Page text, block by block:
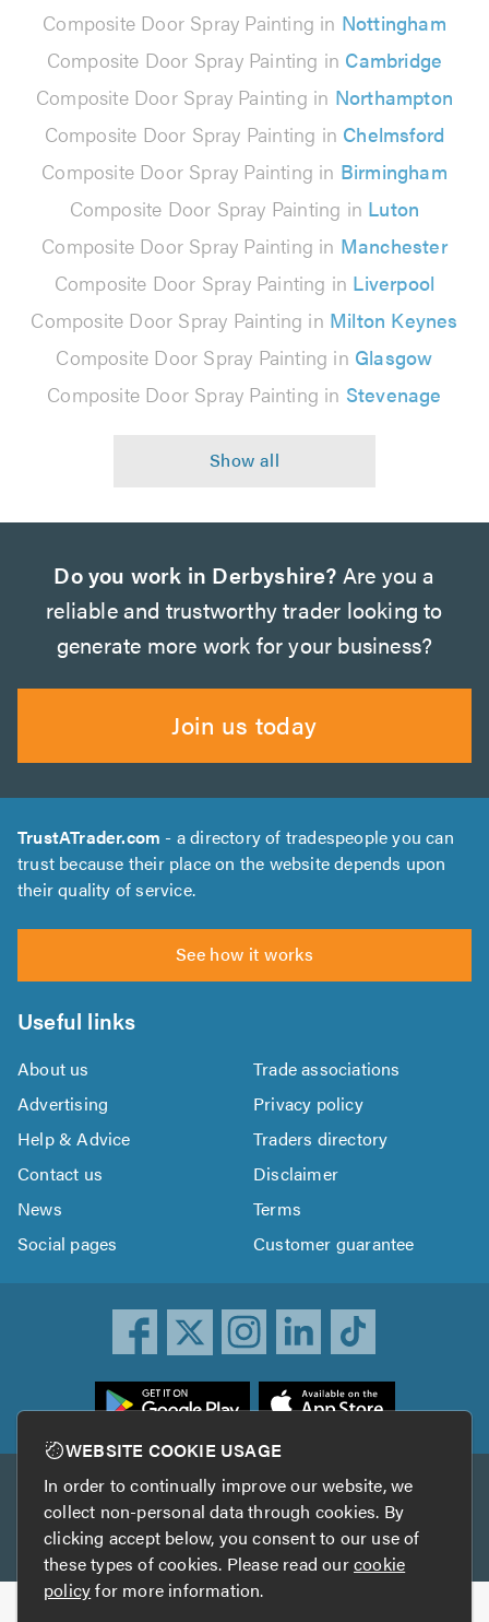
Composite Door Spray Painting in Nottingham
Composite Door Spray Painting in Cambridge
Composite Door Spray Painting in Northampton
Composite Door Spray Painting in Chelmsford
Composite Door Spray Painting in Birmingham
Composite Door Spray Painting in Luton
Composite Door Spray Painting in Manchester
Composite Door Spray Painting in Liverpool
Composite Door Spray Painting in Milton Keynes
Composite Door Spray Painting in Glasgow
Composite Door Spray Painting in Stevenage
Do you work in Derbyshire? Are you a
reliable and trustworthy trader looking to
generate more work for your business?
Join us today
TrustATrader.com - a directory of tradespeople you can
trust because their place on the website depends upon
their quality of service.
See how it works
Useful links
About us
Trade associations
Advertising
Privacy policy
Help & Advice
Traders directory
Contact us
Disclaimer
News
Terms
Social pages
Customer guarantee
Other services
TrustAGarage TrustATrader Insurance
WEBSITE COOKIE USAGE
In order to continually improve our website, we
collect non-personal data through cookies. By
clicking accept below, you consent to our use of
these types of cookies. Please read ourcookie
policyfor more information.